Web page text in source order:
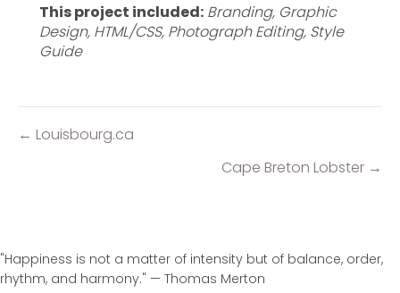
This project included: Branding, Graphic
Design, HTML/CSS, Photograph Editing, Style
Guide
Posts
← Louisbourg.ca
Cape Breton Lobster →
"Happiness is not a matter of intensity but of balance, order,
rhythm, and harmony." — Thomas Merton